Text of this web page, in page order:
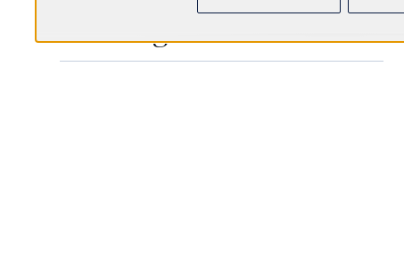
Cartridges